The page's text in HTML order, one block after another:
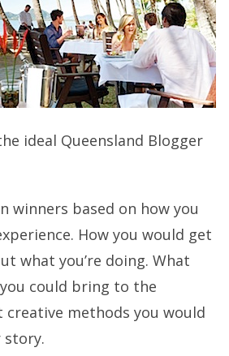
ideal Queensland Blogger
winners based on how you
How you would get
what you’re doing. What
could bring to the
creative methods you would
story.